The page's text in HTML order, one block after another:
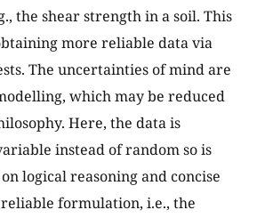
the shear strength in a soil. This
more reliable data via
The uncertainties of mind are
which may be reduced
Here, the data is
instead of random so is
logical reasoning and concise
formulation, i.e., the